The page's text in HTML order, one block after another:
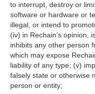
to interrupt, destroy or
software or hardware or
illegal, or intend to
(iv) in Rechain’s opinion,
inhibits any other person
which may expose
liability of any type; (v)
falsely state or otherwise
person or entity;